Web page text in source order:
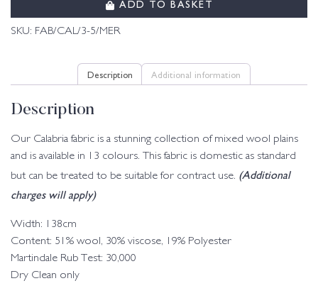
ADD TO BASKET
SKU: FAB/CAL/3-5/MER
Description Additional information
Description
Our Calabria fabric is a stunning collection of mixed wool plains
and is available in 13 colours. This fabric is domestic as standard
but can be treated to be suitable for contract use. (Additional
charges will apply)
Width: 138cm
Content: 51% wool, 30% viscose, 19% Polyester
Martindale Rub Test: 30,000
Dry Clean only